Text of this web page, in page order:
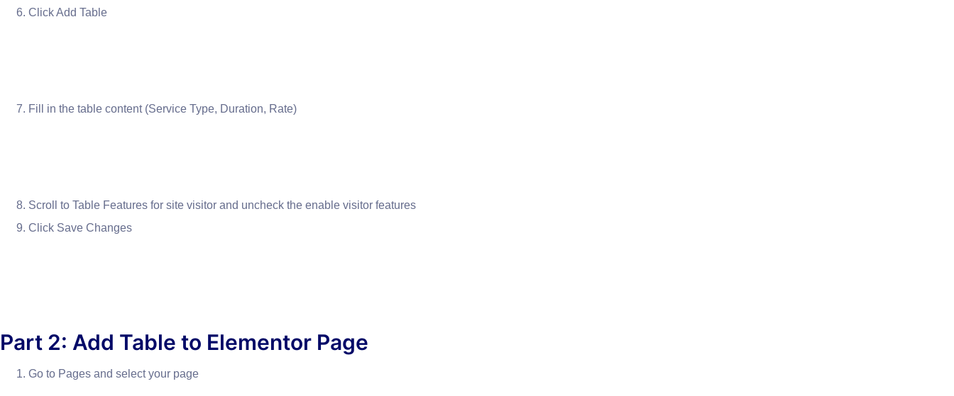
Click Add Table
Fill in the table content (Service Type, Duration, Rate)
Scroll to Table Features for site visitor and uncheck the enable visitor features
Click Save Changes
Part 2: Add Table to Elementor Page
Go to Pages and select your page